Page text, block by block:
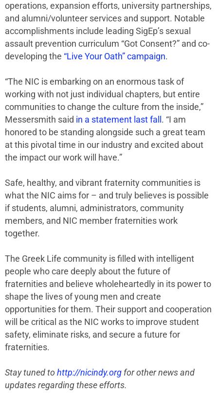
operations, expansion efforts, university partnerships,
and alumni/volunteer services and support. Notable
accomplishments include leading SigEp’s sexual
assault prevention curriculum “Got Consent?” and co-
developing the “Live Your Oath” campaign.
“The NIC is embarking on an enormous task of
working with not just individual chapters, but entire
communities to change the culture from the inside,”
Messersmith said in a statement last fall . “I am
honored to be standing alongside such a great team
at this pivotal time in our industry and excited about
the impact our work will have.”
Safe, healthy, and vibrant fraternity communities is
what the NIC aims for – and truly believes is possible
if students, alumni, administrators, community
members, and NIC member fraternities work
together.
The Greek Life community is filled with intelligent
people who care deeply about the future of
fraternities and believe wholeheartedly in its power to
shape the lives of young men and create
opportunities for them. Their support and cooperation
will be critical as the NIC works to improve student
safety, eliminate risks, and secure a future for
fraternities.
Stay tuned to http://nicindy.org for other news and
updates regarding these efforts.